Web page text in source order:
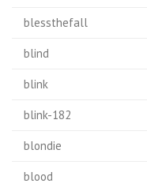
blessthefall
blind
blink
blink-182
blondie
blood